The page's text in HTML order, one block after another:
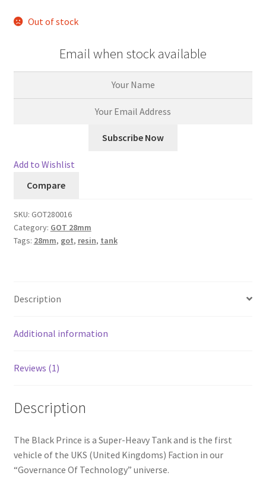
Out of stock
Email when stock available
Add to Wishlist
Compare
SKU: GOT280016
Category: GOT 28mm
Tags: 28mm, got, resin, tank
Description
Additional information
Reviews (1)
Description
The Black Prince is a Super-Heavy Tank and is the first
vehicle of the UKS (United Kingdoms) Faction in our
“Governance Of Technology” universe.